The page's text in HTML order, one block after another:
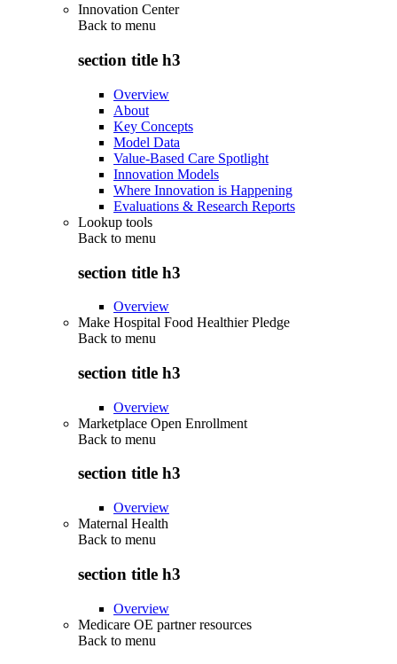
Innovation Center
Back to menu
section title h3
Overview
About
Key Concepts
Model Data
Value-Based Care Spotlight
Innovation Models
Where Innovation is Happening
Evaluations & Research Reports
Lookup tools
Back to menu
section title h3
Overview
Make Hospital Food Healthier Pledge
Back to menu
section title h3
Overview
Marketplace Open Enrollment
Back to menu
section title h3
Overview
Maternal Health
Back to menu
section title h3
Overview
Medicare OE partner resources
Back to menu